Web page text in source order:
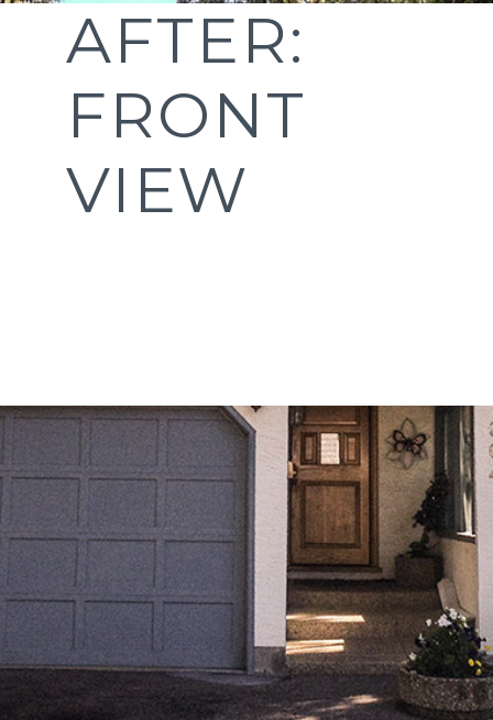
AFTER:
FRONT
VIEW